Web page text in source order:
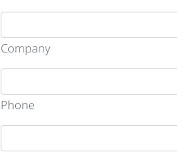
Company
Phone